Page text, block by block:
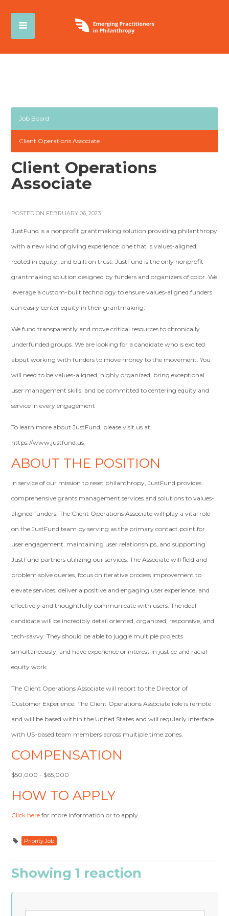
Job Board
Client Operations Associate
Client Operations
Associate
POSTED ON FEBRUARY 06, 2023
JustFund is a nonprofit grantmaking solution providing philanthropy
with a new kind of giving experience: one that is values-aligned,
rooted in equity, and built on trust. JustFund is the only nonprofit
grantmaking solution designed by funders and organizers of color. We
leverage a custom-built technology to ensure values-aligned funders
can easily center equity in their grantmaking.
We fund transparently and move critical resources to chronically
underfunded groups. We are looking for a candidate who is excited
about working with funders to move money to the movement. You
will need to be values-aligned, highly organized, bring exceptional
user management skills, and be committed to centering equity and
service in every engagement
To learn more about JustFund, please visit us at: ​​
https://www.justfund.us.
ABOUT THE POSITION
In service of our mission to reset philanthropy, JustFund provides
comprehensive grants management services and solutions to values-
aligned funders. The Client Operations Associate will play a vital role
on the JustFund team by serving as the primary contact point for
user engagement, maintaining user relationships, and supporting
JustFund partners utilizing our services. The Associate will field and
problem solve queries, focus on iterative process improvement to
elevate services, deliver a positive and engaging user experience, and
effectively and thoughtfully communicate with users. The ideal
candidate will be incredibly detail oriented, organized, responsive, and
tech-savvy. They should be able to juggle multiple projects
simultaneously, and have experience or interest in justice and racial
equity work.
The Client Operations Associate will report to the Director of
Customer Experience. The Client Operations Associate role is remote
and will be based within the United States and will regularly interface
with US-based team members across multiple time zones.
COMPENSATION
$50,000 - $65,000
HOW TO APPLY
Click here for more information or to apply.
Priority Job
Showing 1 reaction